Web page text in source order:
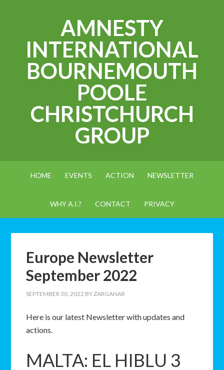
AMNESTY
INTERNATIONAL
BOURNEMOUTH
POOLE
CHRISTCHURCH
GROUP
HOME EVENTS ACTION NEWSLETTER
WHY A.I.? CONTACT PRIVACY
Europe Newsletter
September 2022
SEPTEMBER 30, 2022 BYZARGANAR
Here is our latest Newsletter with updates and
actions.
MALTA: EL HIBLU 3